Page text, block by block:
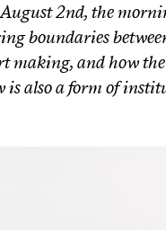
2nd, the
boundaries
and how
is also a form of